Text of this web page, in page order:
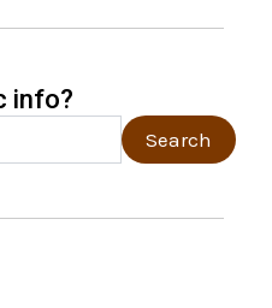
info?
Search